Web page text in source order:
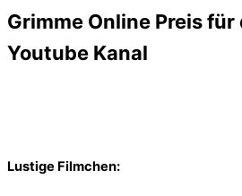
Grimme Online Preis für
Youtube Kanal
Lustige Filmchen: